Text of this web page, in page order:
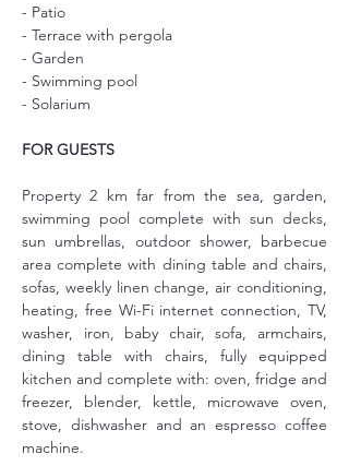
- Patio
- Terrace with pergola
- Garden
- Swimming pool
- Solarium
FOR GUESTS
Property 2 km far from the sea, garden,
swimming pool complete with sun decks,
sun umbrellas, outdoor shower, barbecue
area complete with dining table and chairs,
sofas, weekly linen change, air conditioning,
heating, free Wi-Fi internet connection, TV,
washer, iron, baby chair, sofa, armchairs,
dining table with chairs, fully equipped
kitchen and complete with: oven, fridge and
freezer, blender, kettle, microwave oven,
stove, dishwasher and an espresso coffee
machine.